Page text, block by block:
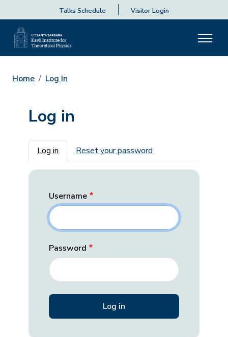
Talks Schedule Visitor Login
Home Log In
Log in
Primary tabs
Log in Reset your password
Username
Password